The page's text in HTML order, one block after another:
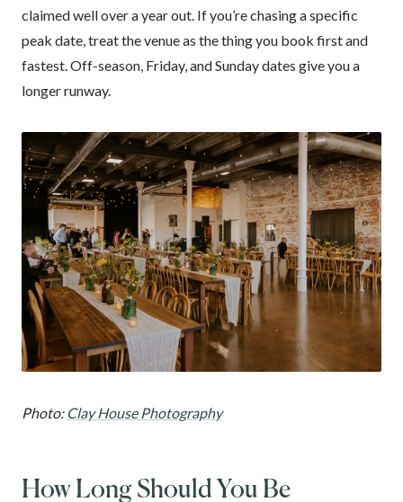
claimed well over a year out. If you’re chasing a specific
peak date, treat the venue as the thing you book first and
fastest. Off-season, Friday, and Sunday dates give you a
longer runway.
Photo: Clay House Photography
How Long Should You Be